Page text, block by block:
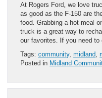
At Rogers Ford, we love
as good as the F-150 are
food. Grabbing a hot meal
truck is a great way to
our favorites. If you need
Tags: community, midland
Posted in Midland